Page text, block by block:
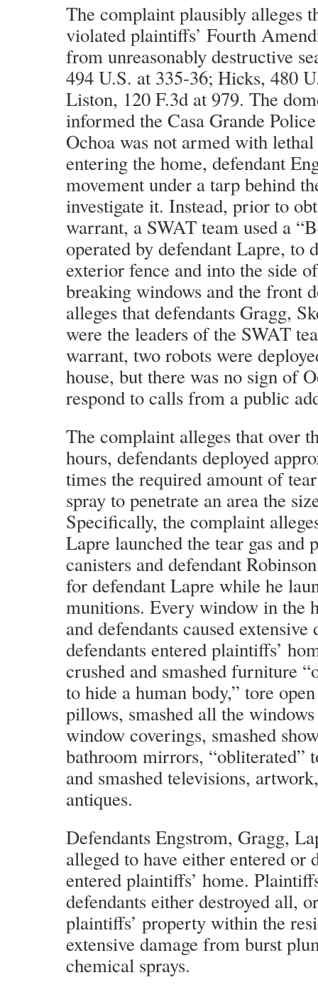
The complaint plausibly alleges
violated plaintiffs’ Fourth
from unreasonably destructive
494 U.S. at 335-36; Hicks, 480
Liston, 120 F.3d at 979. The
informed the Casa Grande
Ochoa was not armed with
entering the home, defendant
movement under a tarp behind
investigate it. Instead, prior to
warrant, a SWAT team used a
operated by defendant Lapre, to
exterior fence and into the side
breaking windows and the front
alleges that defendants Gragg,
were the leaders of the SWAT
warrant, two robots were
house, but there was no sign of
respond to calls from a public
The complaint alleges that over
hours, defendants deployed
times the required amount of
spray to penetrate an area the
Specifically, the complaint
Lapre launched the tear gas and
canisters and defendant
for defendant Lapre while he
munitions. Every window in the
and defendants caused extensive
defendants entered plaintiffs’
crushed and smashed furniture
to hide a human body,” tore
pillows, smashed all the
window coverings, smashed
bathroom mirrors, “obliterated”
and smashed televisions,
antiques.
Defendants Engstrom, Gragg,
alleged to have either entered or
entered plaintiffs’ home.
defendants either destroyed all,
plaintiffs’ property within the
extensive damage from burst
chemical sprays.